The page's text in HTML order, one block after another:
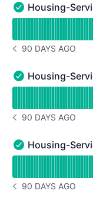
Housing-Services
Housing-
NOTICE HISTORY 90
90 DAYS AGO
Housing-Services
Housing-
NOTICE HISTORY 90
90 DAYS AGO
Housing-Services
Housing-
NOTICE HISTORY 90
90 DAYS AGO